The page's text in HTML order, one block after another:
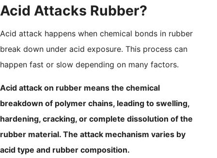
Acid Attacks Rubber?
Acid attack happens when chemical bonds in rubber
break down under acid exposure. This process can
happen fast or slow depending on many factors.
Acid attack on rubber means the chemical
breakdown of polymer chains, leading to swelling,
hardening, cracking, or complete dissolution of the
rubber material. The attack mechanism varies by
acid type and rubber composition.